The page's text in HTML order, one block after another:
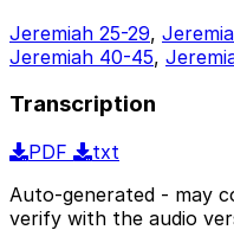
Jeremiah 25-29,
Jeremiah 40-45,
Transcription
PDF
txt
Auto-generated - may
verify with the audio